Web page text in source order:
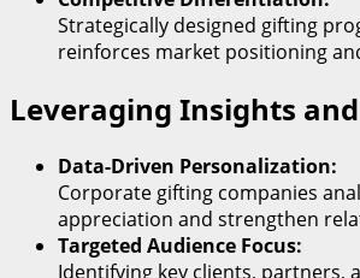
Strategically designed gifting
reinforces market positioning
Leveraging Insights
Data-Driven Personalization:
Corporate gifting companies
appreciation and strengthen
Targeted Audience Focus:
Identifying key clients, partners,